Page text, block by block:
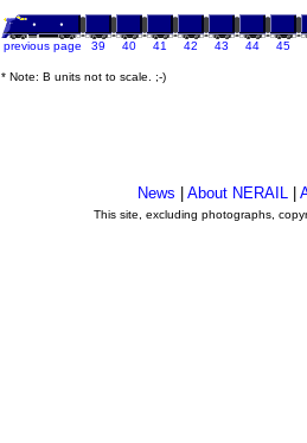
previous page 39 40 41 42 43 44 45
* Note: B units not to scale. ;-)
News About NERAIL
This site, excluding photographs,